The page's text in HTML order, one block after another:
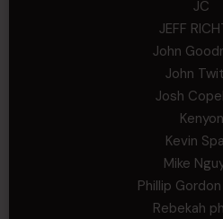
JC
JEFF
John
John
Josh
Kenyon
Kevin
Mike
Phillip
Rebekah